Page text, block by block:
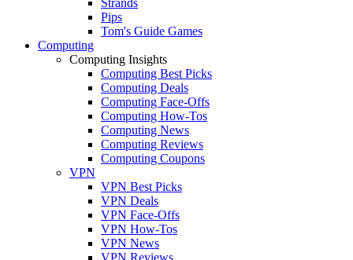
Pips
Tom's Guide Games
Computing
Computing Insights
Computing Best Picks
Computing Deals
Computing Face-Offs
Computing How-Tos
Computing News
Computing Reviews
Computing Coupons
VPN
VPN Best Picks
VPN Deals
VPN Face-Offs
VPN How-Tos
VPN News
VPN Reviews